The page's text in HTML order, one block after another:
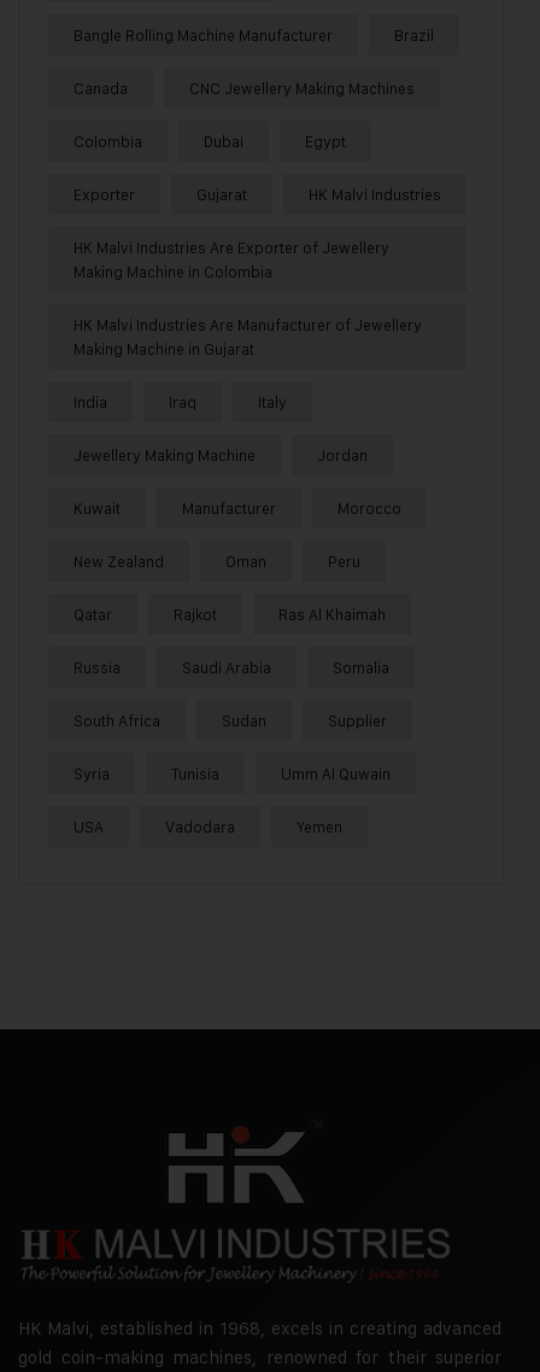
Bangle Rolling Machine Manufacturer Brazil
Canada CNC Jewellery Making Machines
Colombia Dubai Egypt
Exporter Gujarat HK Malvi Industries
HK Malvi Industries Are Exporter of Jewellery
Making Machine in Colombia
HK Malvi Industries Are Manufacturer of Jewellery
Making Machine in Gujarat
India Iraq Italy
Jewellery Making Machine Jordan
Kuwait Manufacturer Morocco
New Zealand Oman Peru
Qatar Rajkot Ras Al Khaimah
Russia Saudi Arabia Somalia
South Africa Sudan Supplier
Syria Tunisia Umm Al Quwain
USA Vadodara Yemen
HK Malvi, established in 1968, excels in creating advanced
gold coin-making machines, renowned for their superior